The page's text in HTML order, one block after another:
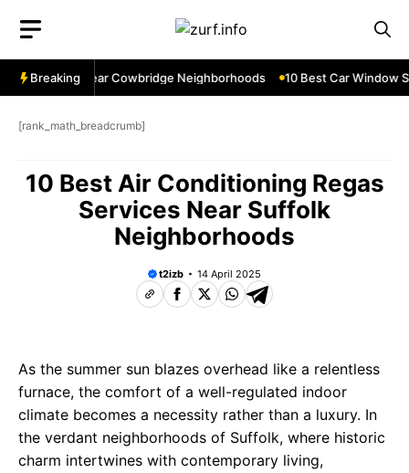
content
Breaking
Services Near Cowbridge Neighborhoods 10 Best Car Window
[rank_math_breadcrumb]
10 Best Air Conditioning Regas
Services Near Suffolk
Neighborhoods
t2izb 14 April 2025
As the summer sun blazes overhead like a relentless
furnace, the comfort of a well-regulated indoor
climate becomes a necessity rather than a luxury. In
the verdant neighborhoods of Suffolk, where historic
charm intertwines with contemporary living,